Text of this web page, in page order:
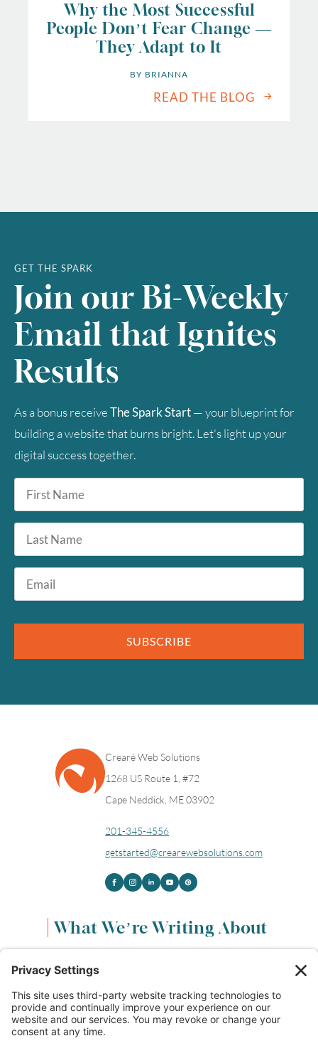
Why the Most Successful
People Don’t Fear Change —
They Adapt to It
BY BRIANNA
READ THE BLOG
GET THE SPARK
Join our Bi-Weekly
Email that Ignites
Results
As a bonus receiveThe Spark Start— your blueprint for
building a website that burns bright. Let's light up your
digital success together.
First
Name
*
Last
Name
Email
SUBSCRIBE
Crearé Web Solutions
1268 US Route 1, #72
Cape Neddick, ME 03902
201-345-4556
getstarted@crearewebsolutions.com
What We’re Writing About
Content & Marketing
Life & Leadership(33)
Logo Design & Branding